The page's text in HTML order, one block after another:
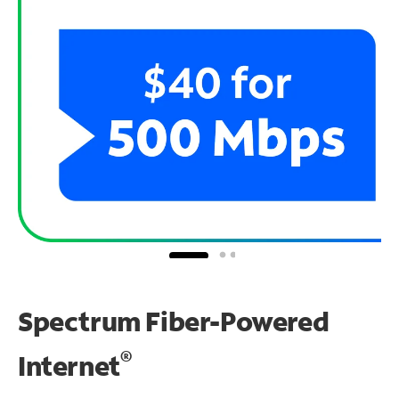
Spectrum Fiber-Powered
Internet®